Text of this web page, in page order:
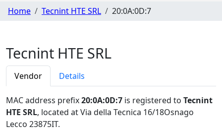
Home Tecnint HTE SRL 20:0A:0D:7
Tecnint HTE SRL
Vendor Details
MAC address prefix20:0A:0D:7 is registered to Tecnint
HTE SRL, located at Via della Tecnica 16/18Osnago
Lecco 23875IT.